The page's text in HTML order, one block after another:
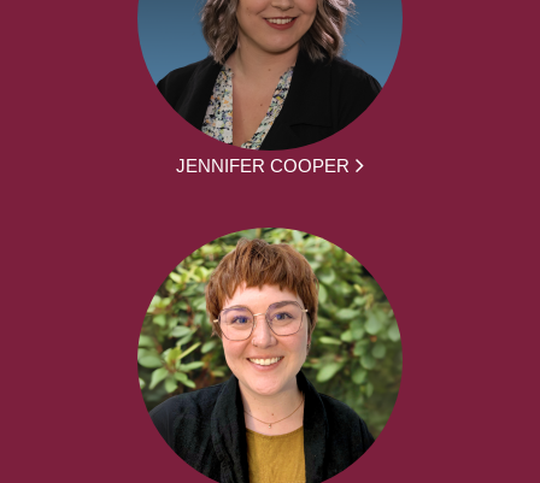
JENNIFER COOPER